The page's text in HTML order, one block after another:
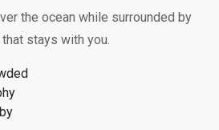
the ocean while surrounded by
stays with you.